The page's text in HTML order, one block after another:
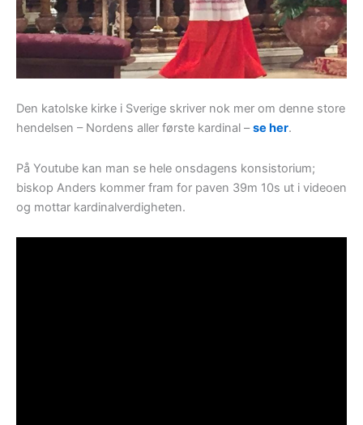
Den katolske kirke i Sverige skriver nok mer om denne store
hendelsen – Nordens aller første kardinal –se her.
På Youtube kan man se hele onsdagens konsistorium;
biskop Anders kommer fram for paven 39m 10s ut i videoen
og mottar kardinalverdigheten.